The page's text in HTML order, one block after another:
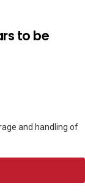
to be
and handling of